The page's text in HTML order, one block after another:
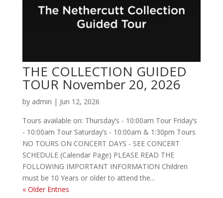
THE COLLECTION GUIDED
TOUR November 20, 2026
by admin | Jun 12, 2026
Tours available on: Thursday’s - 10:00am Tour Friday’s
- 10:00am Tour Saturday’s - 10:00am & 1:30pm Tours
NO TOURS ON CONCERT DAYS - SEE CONCERT
SCHEDULE (Calendar Page) PLEASE READ THE
FOLLOWING IMPORTANT INFORMATION Children
must be 10 Years or older to attend the...
« Older Entries